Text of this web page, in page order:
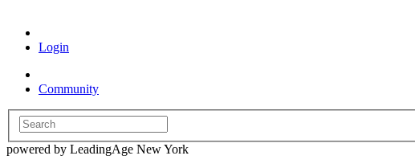
Login
Community
powered by LeadingAge New York